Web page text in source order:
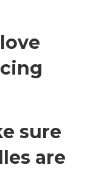
sure
are